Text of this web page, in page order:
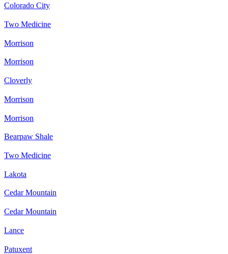
Colorado City
Two Medicine
Morrison
Morrison
Cloverly
Morrison
Morrison
Bearpaw Shale
Two Medicine
Lakota
Cedar Mountain
Cedar Mountain
Lance
Patuxent